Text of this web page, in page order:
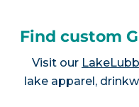
Find custom
Visit our
lake apparel,